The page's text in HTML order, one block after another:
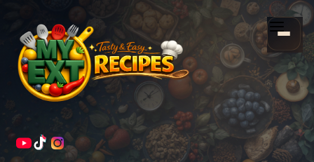
Menu
HOME
Scroll
down
to
content